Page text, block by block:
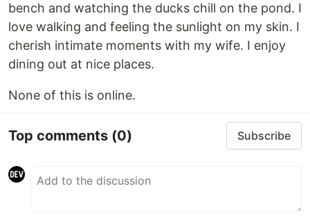
bench and watching the ducks chill on the pond. I
love walking and feeling the sunlight on my skin. I
cherish intimate moments with my wife. I enjoy
dining out at nice places.
None of this is online.
Top comments (0) Subscribe